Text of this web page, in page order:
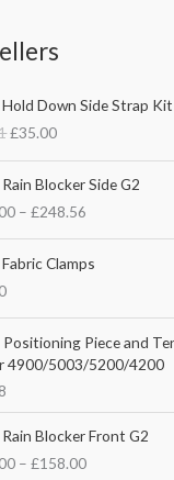
Down Side Strap Kit
r
i
g
i
n
p
i
c
e
:
£
£35.00
u
r
r
e
n
r
c
e
i
3
5
Blocker Side G2
– £248.56
r
c
e
g
e
£
2
1
Clamps
Positioning Piece and
4900/5003/5200/4200
Blocker Front G2
– £158.00
r
i